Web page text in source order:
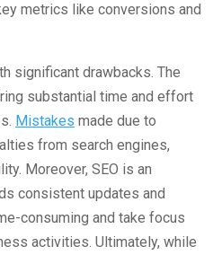
metrics like conversions and
significant drawbacks. The
substantial time and effort
Mistakes made due to
from search engines,
Moreover, SEO is an
consistent updates and
consuming and take focus
activities. Ultimately, while